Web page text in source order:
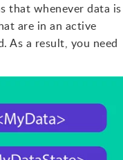
that whenever data is
are in an active
As a result, you need